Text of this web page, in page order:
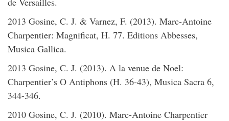
2013 Gosine, C. J. & Varnez, F. (2013). Marc-Antoine
Charpentier: Magnificat, H. 77. Editions Abbesses,
Musica Gallica.
2013 Gosine, C. J. (2013). A la venue de Noel:
Charpentier’s O Antiphons (H. 36-43), Musica Sacra 6,
344-346.
2010 Gosine, C. J. (2010). Marc-Antoine Charpentier